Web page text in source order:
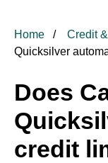
Home Credit
Quicksilver
Does
credit